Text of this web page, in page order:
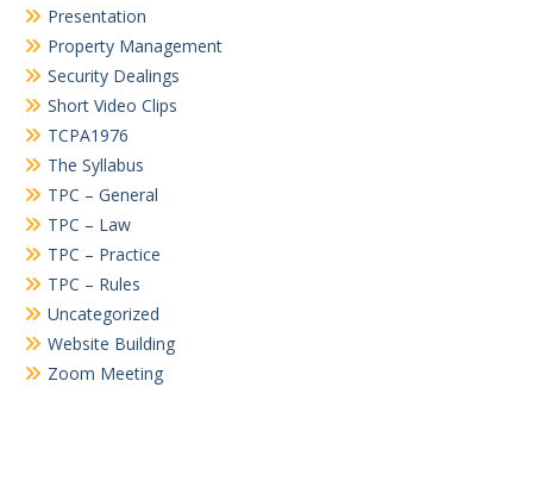
Presentation
Property Management
Security Dealings
Short Video Clips
TCPA1976
The Syllabus
TPC – General
TPC – Law
TPC – Practice
TPC – Rules
Uncategorized
Website Building
Zoom Meeting